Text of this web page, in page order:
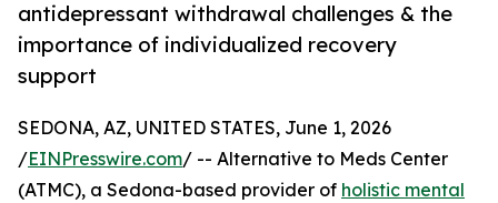
antidepressant withdrawal challenges & the
importance of individualized recovery
support
SEDONA, AZ, UNITED STATES, June 1, 2026
/EINPresswire.com/ -- Alternative to Meds Center
(ATMC), a Sedona-based provider of holistic mental